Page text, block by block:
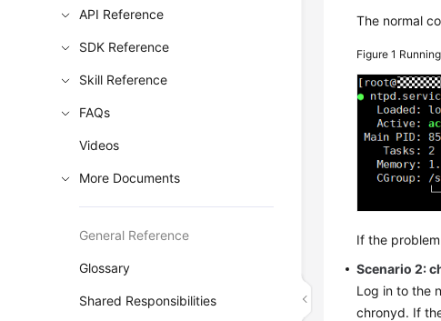
API Reference
SDK Reference
Skill Reference
FAQs
Videos
More Documents
General Reference
Glossary
Shared Responsibilities
The normal
Figure 1
If the
Scenario 2:
Log in to the
chronyd. If